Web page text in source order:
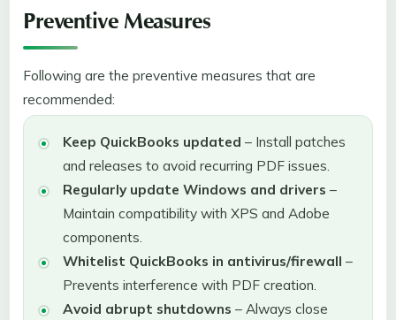
Preventive Measures
Following are the preventive measures that are
recommended:
Keep QuickBooks updated – Install patches
and releases to avoid recurring PDF issues.
Regularly update Windows and drivers –
Maintain compatibility with XPS and Adobe
components.
Whitelist QuickBooks in antivirus/firewall –
Prevents interference with PDF creation.
Avoid abrupt shutdowns – Always close